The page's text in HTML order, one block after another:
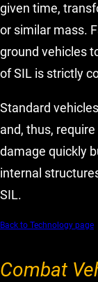
given time,
or similar mass.
ground vehicles
of SIL is strictly
Standard
and, thus,
damage quickly
internal
SIL.
Back to Technology page
Combat